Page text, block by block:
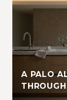
A PALO